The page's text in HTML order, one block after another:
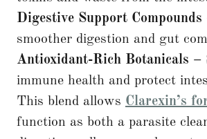
Digestive Support Compounds
smoother digestion and gut
Antioxidant-Rich Botanicals –
immune health and protect
This blend allows Clarexin’s
function as both a parasite